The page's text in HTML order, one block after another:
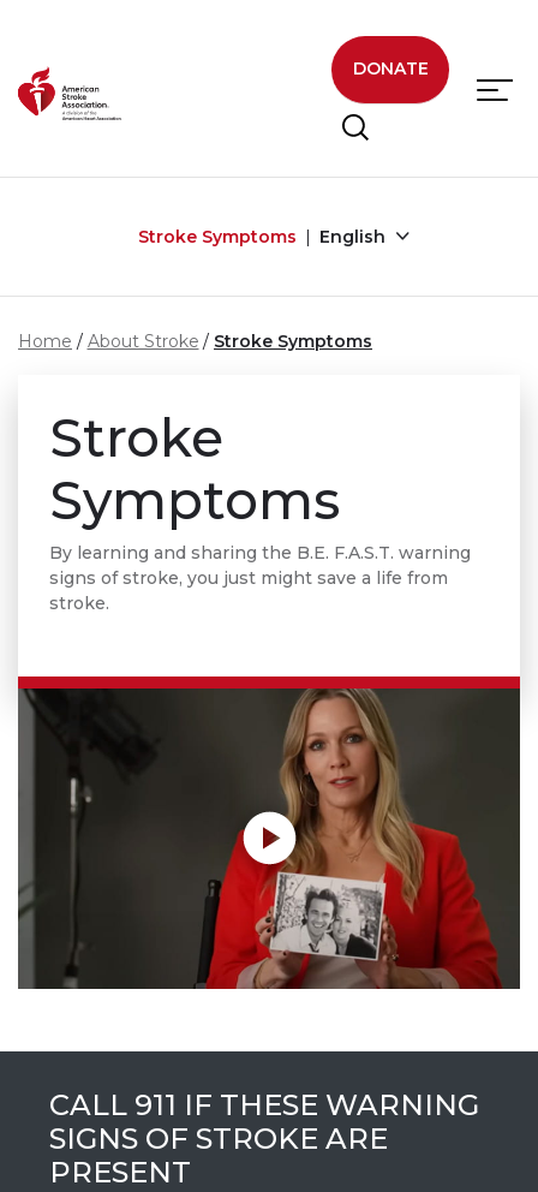
DONATE
Stroke Symptoms English
Home About Stroke Stroke Symptoms
Stroke
Symptoms
By learning and sharing the B.E. F.A.S.T. warning
signs of stroke, you just might save a life from
stroke.
CALL 911 IF THESE WARNING
SIGNS OF STROKE ARE
PRESENT